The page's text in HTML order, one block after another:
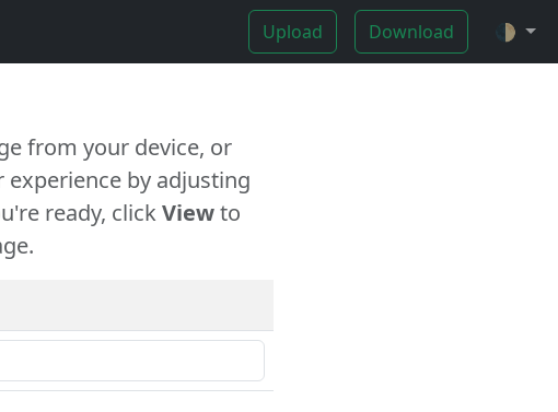
Upload Download 🌓
from your device, or
experience by adjusting
ready, clickViewto